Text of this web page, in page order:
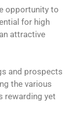
opportunity to
for high
attractive
and prospects
the various
rewarding yet